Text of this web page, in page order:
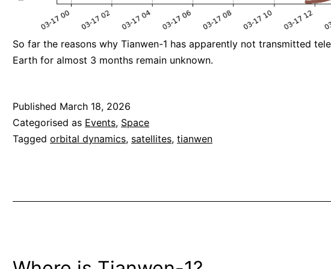
So far the reasons why Tianwen-1 has apparently not transmitted
Earth for almost 3 months remain unknown.
Published March 18, 2026
Categorised as Events, Space
Tagged orbital dynamics, satellites, tianwen